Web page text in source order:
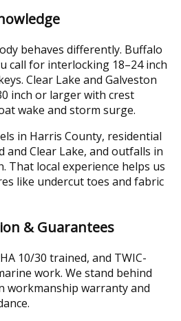
behaves differently. Buffalo
call for interlocking 18–24 inch
Clear Lake and Galveston
inch or larger with crest
wake and storm surge.
in Harris County, residential
and Clear Lake, and outfalls in
That local experience helps us
like undercut toes and fabric
& Guarantees
10/30 trained, and TWIC-
work. We stand behind
workmanship warranty and